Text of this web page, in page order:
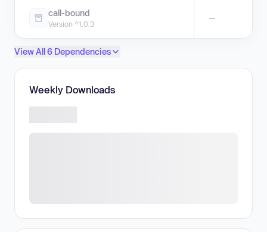
call-bound
Version ^1.0.3
—
View All 6 Dependencies
Weekly Downloads